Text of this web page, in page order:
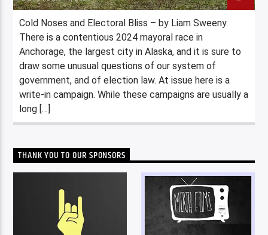
Cold Noses and Electoral Bliss – by Liam Sweeny.
There is a contentious 2024 mayoral race in
Anchorage, the largest city in Alaska, and it is sure to
draw some unusual questions of our system of
government, and of election law. At issue here is a
write-in campaign. While these campaigns are usually a
long […]
THANK YOU TO OUR SPONSORS